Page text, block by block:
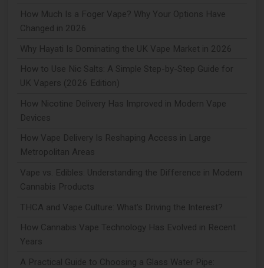
How Much Is a Foger Vape? Why Your Options Have
Changed in 2026
Why Hayati Is Dominating the UK Vape Market in 2026
How to Use Nic Salts: A Simple Step-by-Step Guide for
UK Vapers (2026 Edition)
How Nicotine Delivery Has Improved in Modern Vape
Devices
How Vape Delivery Is Reshaping Access in Large
Metropolitan Areas
Vape vs. Edibles: Understanding the Difference in Modern
Cannabis Products
THCA and Vape Culture: What's Driving the Interest?
How Cannabis Vape Technology Has Evolved in Recent
Years
A Practical Guide to Choosing a Glass Water Pipe: